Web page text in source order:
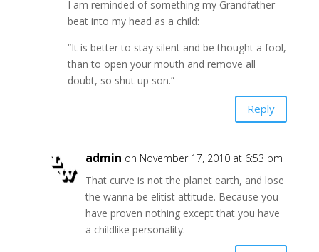
I am reminded of something my Grandfather
beat into my head as a child:
“It is better to stay silent and be thought a fool,
than to open your mouth and remove all
doubt, so shut up son.”
Reply
admin on November 17, 2010 at 6:53 pm
That curve is not the planet earth, and lose
the wanna be elitist attitude. Because you
have proven nothing except that you have
a childlike personality.